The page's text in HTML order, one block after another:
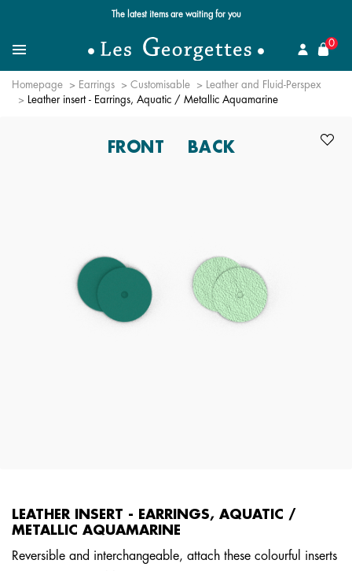
Free standard delivery for orders over $89 📦
MenuSearch for a jewel
0
Homepage Earrings Customisable
Leather and Fluid-Perspex
Leather insert - Earrings, Aquatic / Metallic Aquamarine
FRONT BACK
LEATHER INSERT - EARRINGS, AQUATIC /
METALLIC AQUAMARINE
Reversible and interchangeable, attach these colourful inserts